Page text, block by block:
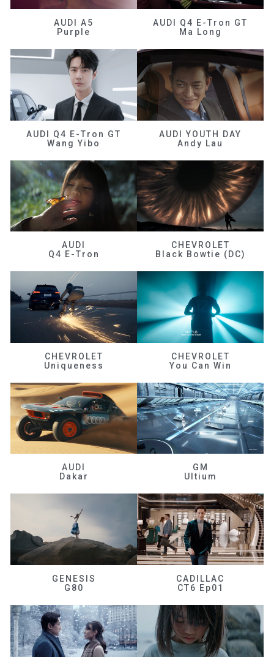
AUDI A5
Purple
AUDI Q4 E-Tron GT
Ma Long
AUDI Q4 E-Tron GT
Wang Yibo
AUDI YOUTH DAY
Andy Lau
AUDI
Q4 E-Tron
CHEVROLET
Black Bowtie (DC)
CHEVROLET
Uniqueness
CHEVROLET
You Can Win
AUDI
Dakar
GM
Ultium
GENESIS
G80
CADILLAC
CT6 Ep01